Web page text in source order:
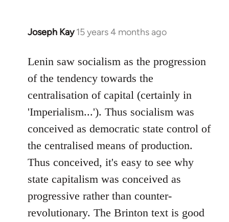
Joseph Kay 15 years 4 months ago
In
to
Welcome
libcom.org
Lenin saw socialism as the progression
of the tendency towards the
centralisation of capital (certainly in
'Imperialism...'). Thus socialism was
conceived as democratic state control of
the centralised means of production.
Thus conceived, it's easy to see why
state capitalism was conceived as
progressive rather than counter-
revolutionary. The Brinton text is good